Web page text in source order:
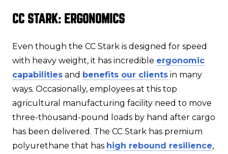
CC STARK: ERGONOMICS
Even though the CC Stark is designed for speed
with heavy weight, it has incredible ergonomic
capabilities and benefits our clients in many
ways. Occasionally, employees at this top
agricultural manufacturing facility need to move
three-thousand-pound loads by hand after cargo
has been delivered. The CC Stark has premium
polyurethane that has high rebound resilience,